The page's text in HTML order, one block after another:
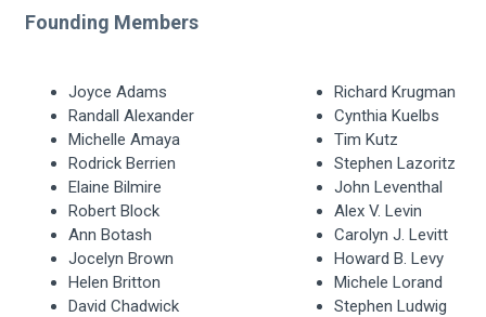
Founding Members
Joyce Adams
Randall Alexander
Michelle Amaya
Rodrick Berrien
Elaine Bilmire
Robert Block
Ann Botash
Jocelyn Brown
Helen Britton
David Chadwick
Richard Krugman
Cynthia Kuelbs
Tim Kutz
Stephen Lazoritz
John Leventhal
Alex V. Levin
Carolyn J. Levitt
Howard B. Levy
Michele Lorand
Stephen Ludwig